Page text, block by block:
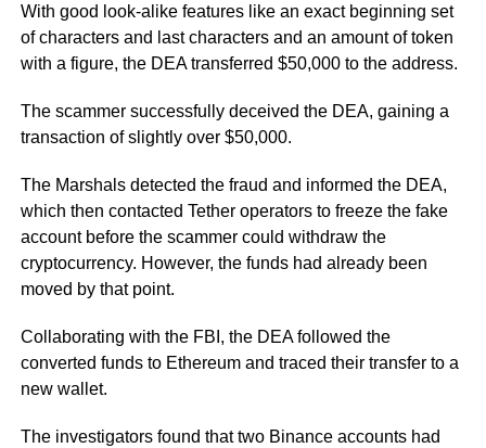
With good look-alike features like an exact beginning set
of characters and last characters and an amount of token
with a figure, the DEA transferred $50,000 to the address.
The scammer successfully deceived the DEA, gaining a
transaction of slightly over $50,000.
The Marshals detected the fraud and informed the DEA,
which then contacted Tether operators to freeze the fake
account before the scammer could withdraw the
cryptocurrency. However, the funds had already been
moved by that point.
Collaborating with the FBI, the DEA followed the
converted funds to Ethereum and traced their transfer to a
new wallet.
The investigators found that two Binance accounts had